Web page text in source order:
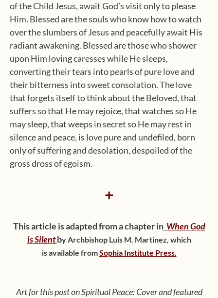
of the Child Jesus, await God’s visit only to please
Him. Blessed are the souls who know how to watch
over the slumbers of Jesus and peacefully await His
radiant awakening. Blessed are those who shower
upon Him loving caresses while He sleeps,
converting their tears into pearls of pure love and
their bitterness into sweet consolation. The love
that forgets itself to think about the Beloved, that
suffers so that He may rejoice, that watches so He
may sleep, that weeps in secret so He may rest in
silence and peace, is love pure and undefiled, born
only of suffering and desolation, despoiled of the
gross dross of egoism.
+
This article is adapted from a chapter inWhen God
is Silent by Archbishop Luis M. Martinez, which
is available fromSophia Institute Press.
Art for this post on Spiritual Peace: Cover and featured